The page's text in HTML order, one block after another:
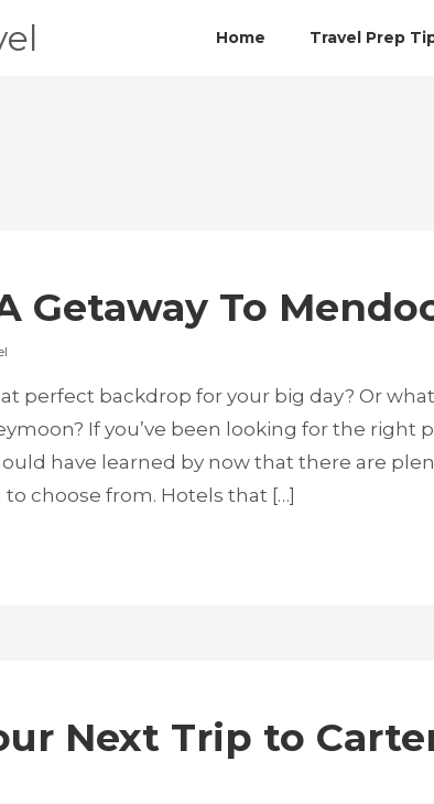
Home Travel Prep
Getaway To
perfect backdrop for your big day? Or
If you’ve been looking for the right
have learned by now that there are
choose from. Hotels that […]
Next Trip to